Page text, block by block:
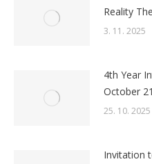
Reality
3. 11. 2025
4th Year
October
25. 10. 2025
Invitation